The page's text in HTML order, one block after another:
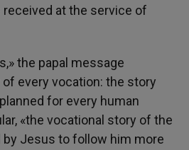
at the service of
the papal message
every vocation: the story
for every human
«the vocational story of the
by Jesus to follow him more